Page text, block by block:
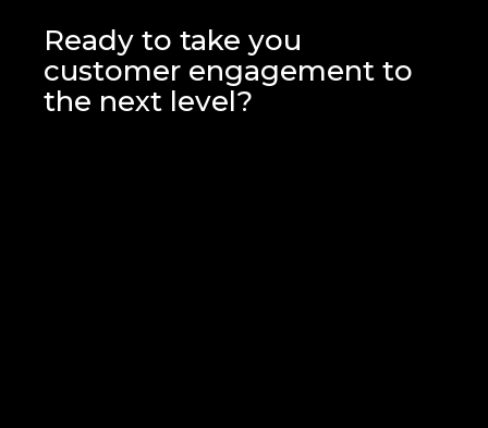
campaigns, providing actionable
insights and recommendations for
improvement.
Ready to take you
customer engagement to
the next level?